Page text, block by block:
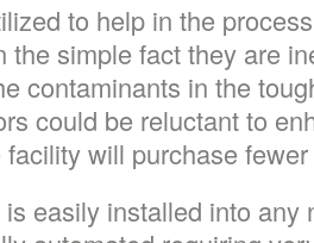
to help in the
the simple fact they are
contaminants in the
could be reluctant to
will purchase
easily installed into any